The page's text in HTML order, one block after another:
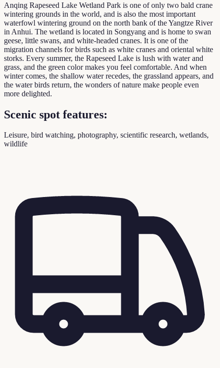
Anqing Rapeseed Lake Wetland Park is one of only two bald crane
wintering grounds in the world, and is also the most important
waterfowl wintering ground on the north bank of the Yangtze River
in Anhui. The wetland is located in Songyang and is home to swan
geese, little swans, and white-headed cranes. It is one of the
migration channels for birds such as white cranes and oriental white
storks. Every summer, the Rapeseed Lake is lush with water and
grass, and the green color makes you feel comfortable. And when
winter comes, the shallow water recedes, the grassland appears, and
the water birds return, the wonders of nature make people even
more delighted.
Scenic spot features:
Leisure, bird watching, photography, scientific research, wetlands,
wildlife